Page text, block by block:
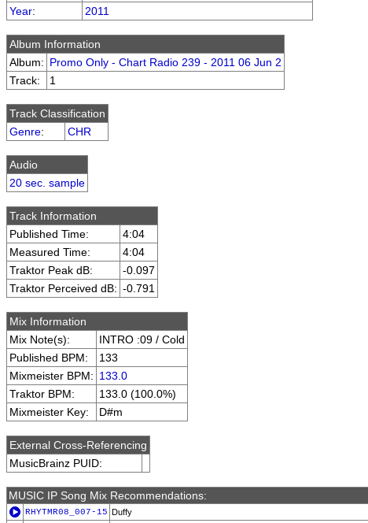
Year: 2011
Album Information
Album: Promo Only - Chart Radio 239 - 2011 06 Jun 2
Track:
1
Track Classification
Genre: CHR
Audio
20 sec. sample
Track Information
Published Time:
4:04
Measured Time:
4:04
Traktor Peak dB:
-0.097
Traktor Perceived dB: -0.791
Mix Information
Mix Note(s):
INTRO :09 / Cold
Published BPM:
133
Mixmeister BPM: 133.0
Traktor BPM:
133.0 (100.0%)
Mixmeister Key:
D#m
External Cross-Referencing
MusicBrainz PUID:
MUSIC IP Song Mix Recommendations:
RHYTMR08_007-15 Duffy